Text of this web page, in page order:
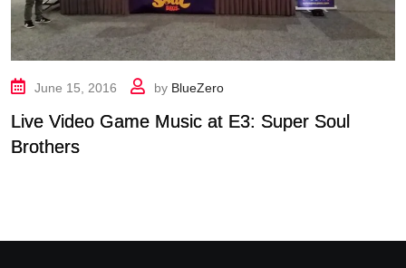
June 15, 2016 by BlueZero
Live Video Game Music at E3: Super Soul
Brothers